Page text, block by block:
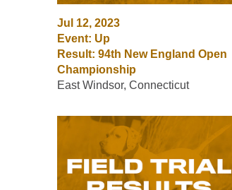
Jul 12, 2023
Event: Up
Result: 94th New England Open
Championship
East Windsor, Connecticut